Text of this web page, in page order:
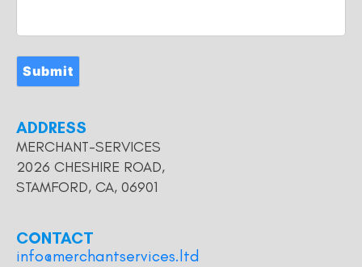
Submit
ADDRESS
MERCHANT-SERVICES
2026 CHESHIRE ROAD,
STAMFORD, CA, 06901
CONTACT
info@merchantservices.ltd